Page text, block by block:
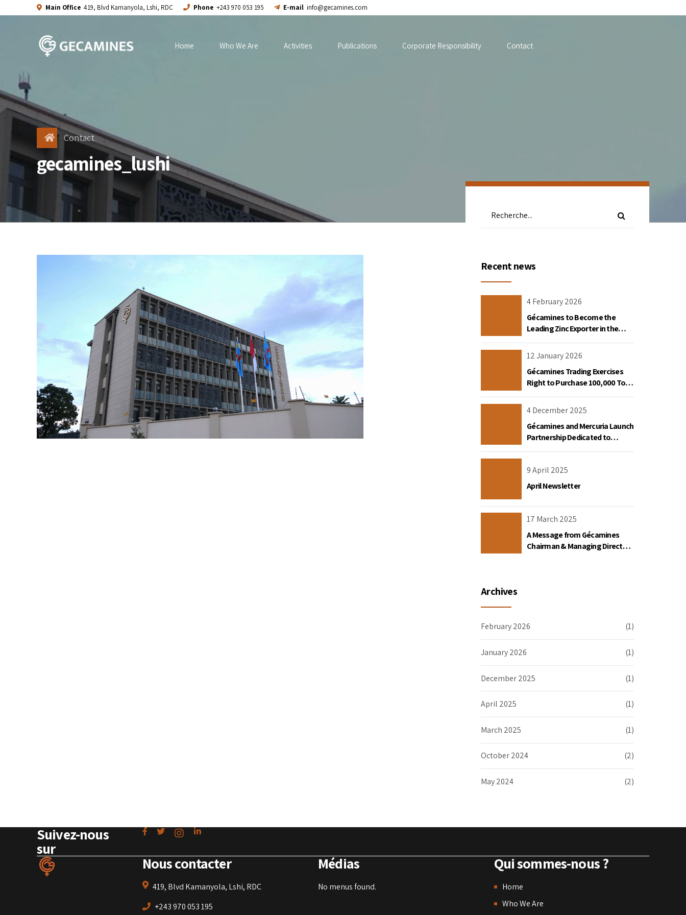
Main Office 419, Blvd Kamanyola, Lshi, RDC Phone +243 970 053 195 E-mail info@gecamines.com
Home Who We Are Activities Publications Corporate Responsibility Contact
Contact
gecamines_lushi
Recent news
4 February 2026
Gécamines to Become the
Leading Zinc Exporter in the
12 January 2026
Gécamines Trading Exercises
Right to Purchase 100,000 Tons
United States
4 December 2025
Gécamines and Mercuria Launch
Partnership Dedicated to
9 April 2025
April Newsletter
17 March 2025
A Message from Gécamines
Chairman & Managing Director
Archives
February 2026 (1)
January 2026 (1)
December 2025 (1)
April 2025 (1)
March 2025 (1)
October 2024 (2)
May 2024 (2)
Suivez-nous
sur
Nous contacter
419, Blvd Kamanyola, Lshi, RDC
+243 970 053 195
Médias
No menus found.
Qui sommes-nous ?
Home
Who We Are